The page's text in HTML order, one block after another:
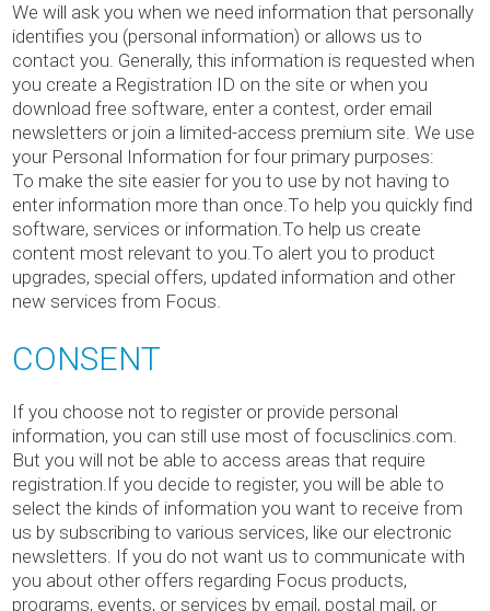
We will ask you when we need information that personally
identifies you (personal information) or allows us to
contact you. Generally, this information is requested when
you create a Registration ID on the site or when you
download free software, enter a contest, order email
newsletters or join a limited-access premium site. We use
your Personal Information for four primary purposes:
To make the site easier for you to use by not having to
enter information more than once.To help you quickly find
software, services or information.To help us create
content most relevant to you.To alert you to product
upgrades, special offers, updated information and other
new services from Focus.
CONSENT
If you choose not to register or provide personal
information, you can still use most of focusclinics.com.
But you will not be able to access areas that require
registration.If you decide to register, you will be able to
select the kinds of information you want to receive from
us by subscribing to various services, like our electronic
newsletters. If you do not want us to communicate with
you about other offers regarding Focus products,
programs, events, or services by email, postal mail, or